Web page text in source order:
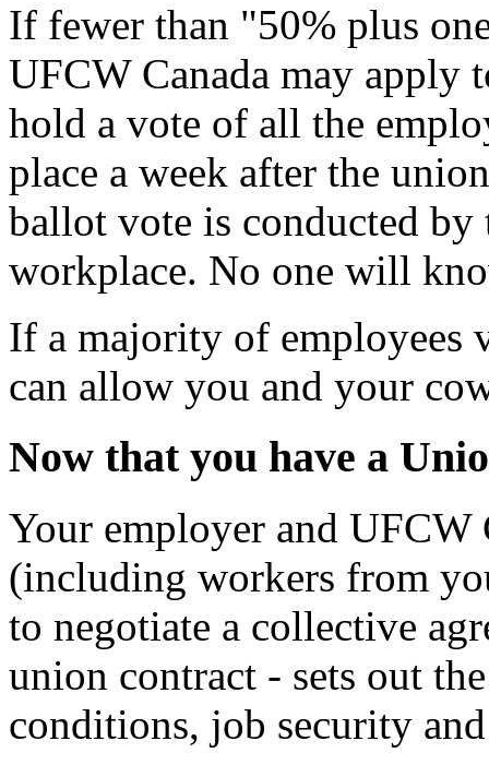
If fewer than "50% plus
UFCW Canada may apply
hold a vote of all the
place a week after the
ballot vote is conducted
workplace. No one will
If a majority of employees
can allow you and your
Now that you have a
Your employer and UFCW
(including workers from
to negotiate a collective
union contract - sets out
conditions, job security